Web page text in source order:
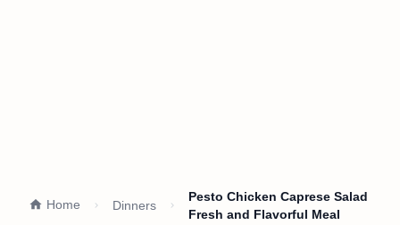
Home Dinners
Pesto Chicken Caprese Salad
Fresh and Flavorful Meal